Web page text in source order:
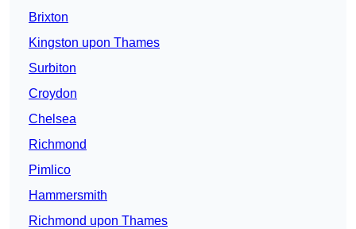
Brixton
Kingston upon Thames
Surbiton
Croydon
Chelsea
Richmond
Pimlico
Hammersmith
Richmond upon Thames